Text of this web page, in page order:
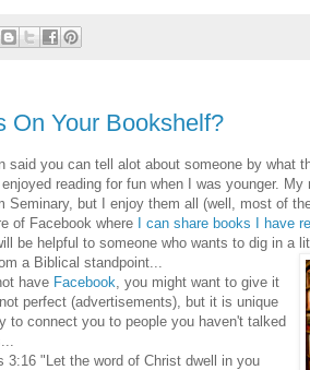
On Your Bookshelf?
said you can tell alot about someone by what
reading for fun when I was younger.
Seminary, but I enjoy them all (well, most of
of Facebook where
I can share books I have
be helpful to someone who wants to dig in a
a Biblical standpoint...
have Facebook, you might want to give it
perfect (advertisements), but it is unique
to connect you to people you haven't talked
3:16 "Let the word of Christ dwell in you